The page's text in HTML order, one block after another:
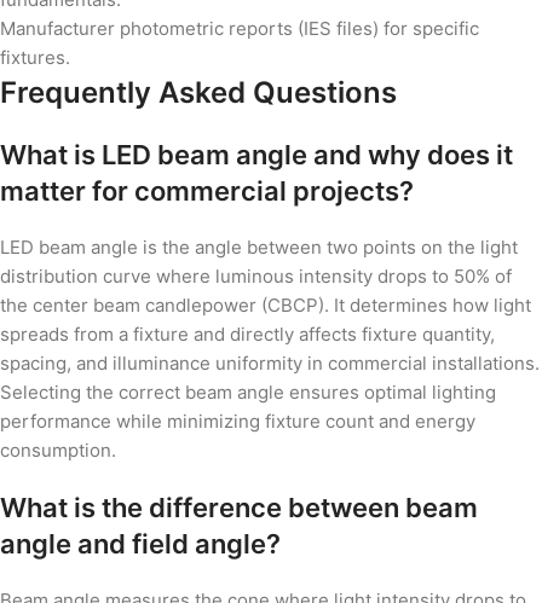
Manufacturer photometric reports (IES files) for specific
fixtures.
Frequently Asked Questions
What is LED beam angle and why does it
matter for commercial projects?
LED beam angle is the angle between two points on the light
distribution curve where luminous intensity drops to 50% of
the center beam candlepower (CBCP). It determines how light
spreads from a fixture and directly affects fixture quantity,
spacing, and illuminance uniformity in commercial installations.
Selecting the correct beam angle ensures optimal lighting
performance while minimizing fixture count and energy
consumption.
What is the difference between beam
angle and field angle?